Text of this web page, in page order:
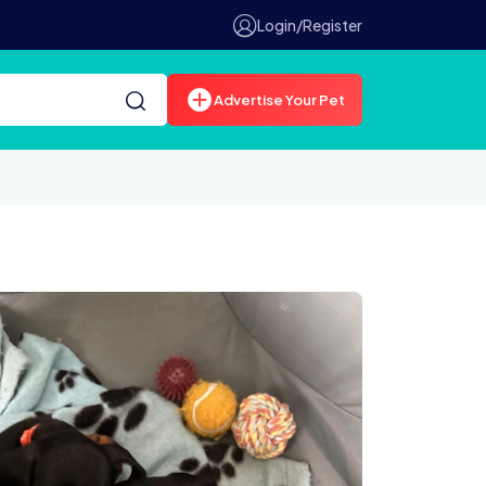
Login/Register
Advertise Your Pet